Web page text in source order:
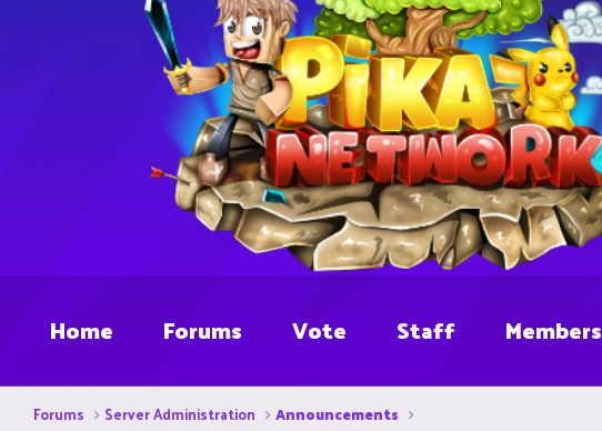
Home Forums Vote Staff Members
Forums Server Administration Announcements